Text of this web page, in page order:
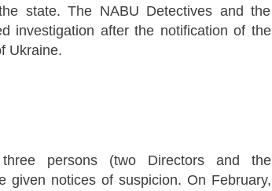
state. The NABU Detectives and the
investigation after the notification of the
Ukraine.
persons (two Directors and the
given notices of suspicion. On February,